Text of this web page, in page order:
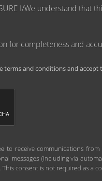
I/We understand
for completeness and
terms and conditions and
to receive communications
messages (including via
consent is not required as a